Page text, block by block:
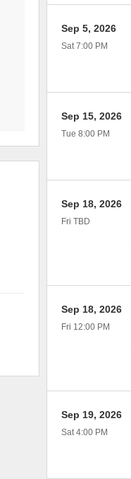
Sep 5, 2026
Sat 7:00 PM
Sep 15, 2026
Tue 8:00 PM
Sep 18, 2026
Fri TBD
Sep 18, 2026
Fri 12:00 PM
Sep 19, 2026
Sat 4:00 PM